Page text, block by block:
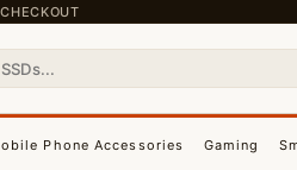
Phone Accessories Gaming